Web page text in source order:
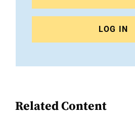
LOG IN
Related Content